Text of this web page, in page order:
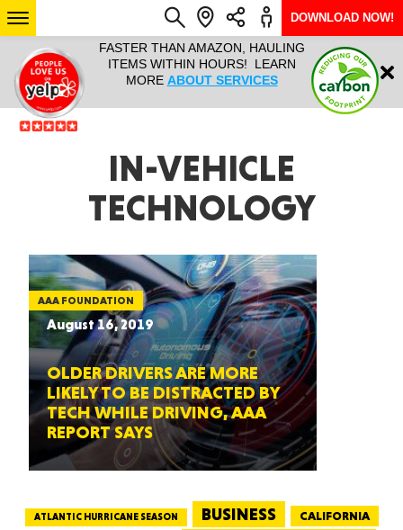
IT ALL!
ANY
YEAR
FASTER THAN AMAZON, HAULING
ITEMS WITHIN HOURS! LEARN
MORE ABOUT SERVICES
HAULTAIL
RAPID
ARIZONA
SEE LOCATIONS
Login
DOWNLOAD NOW!
IN-VEHICLE
TECHNOLOGY
AAA FOUNDATION
August 16, 2019
OLDER DRIVERS ARE MORE
LIKELY TO BE DISTRACTED BY
TECH WHILE DRIVING, AAA
REPORT SAYS
ATLANTIC HURRICANE SEASON BUSINESS CALIFORNIA